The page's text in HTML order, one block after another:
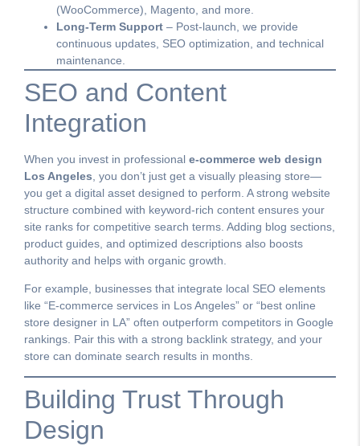
(WooCommerce), Magento, and more.
Long-Term Support – Post-launch, we provide
continuous updates, SEO optimization, and technical
maintenance.
SEO and Content
Integration
When you invest in professional e-commerce web design
Los Angeles , you don’t just get a visually pleasing store—
you get a digital asset designed to perform. A strong website
structure combined with keyword-rich content ensures your
site ranks for competitive search terms. Adding blog sections,
product guides, and optimized descriptions also boosts
authority and helps with organic growth.
For example, businesses that integrate local SEO elements
like “E-commerce services in Los Angeles” or “best online
store designer in LA” often outperform competitors in Google
rankings. Pair this with a strong backlink strategy, and your
store can dominate search results in months.
Building Trust Through
Design